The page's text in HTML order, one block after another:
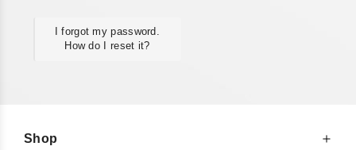
I forgot my password.
How do I reset it?
Shop